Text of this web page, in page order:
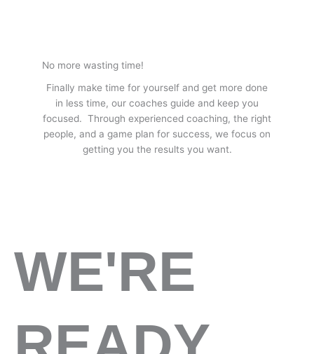
No more wasting time!
Finally make time for yourself and get more done
in less time, our coaches guide and keep you
focused. Through experienced coaching, the right
people, and a game plan for success, we focus on
getting you the results you want.
WE'RE